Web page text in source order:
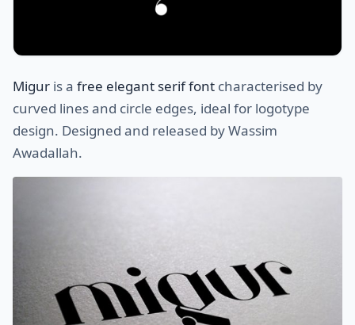
Migur is a free elegant serif font characterised by
curved lines and circle edges, ideal for logotype
design. Designed and released by Wassim
Awadallah.